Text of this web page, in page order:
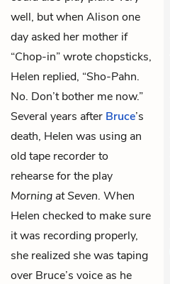
well, but when Alison one
day asked her mother if
“Chop-in” wrote chopsticks,
Helen replied, “Sho-Pahn.
No. Don’t bother me now.”
Several years after Bruce’s
death, Helen was using an
old tape recorder to
rehearse for the play
Morning at Seven. When
Helen checked to make sure
it was recording properly,
she realized she was taping
over Bruce’s voice as he